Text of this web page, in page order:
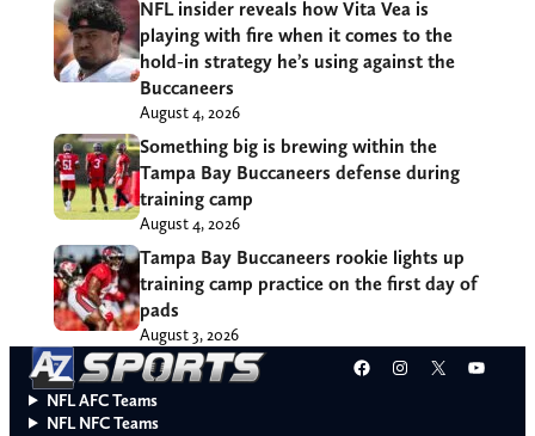
NFL insider reveals how Vita Vea is
playing with fire when it comes to the
hold-in strategy he’s using against the
Buccaneers
August 4, 2026
Something big is brewing within the
Tampa Bay Buccaneers defense during
training camp
August 4, 2026
Tampa Bay Buccaneers rookie lights up
training camp practice on the first day of
pads
August 3, 2026
Facebook
Instagram
X
NFL AFC Teams
NFL NFC Teams